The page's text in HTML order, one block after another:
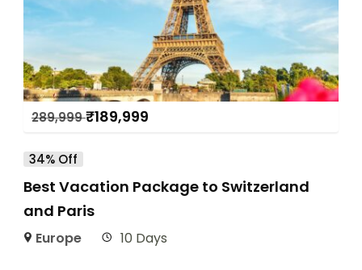
289,999₹189,999
34% Off
Best Vacation Package to Switzerland
and Paris
Europe 10 Days